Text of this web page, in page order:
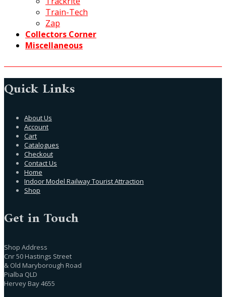
Train-Tech
Zap
Collectors Corner
Miscellaneous
Quick Links
About Us
Account
Cart
Catalogues
Checkout
Contact Us
Home
Indoor Model Railway Tourist Attraction
Shop
Get in Touch
Shop Address
Cnr 50 Hastings Street
& Old Maryborough Road
Pialba QLD
Hervey Bay 4655